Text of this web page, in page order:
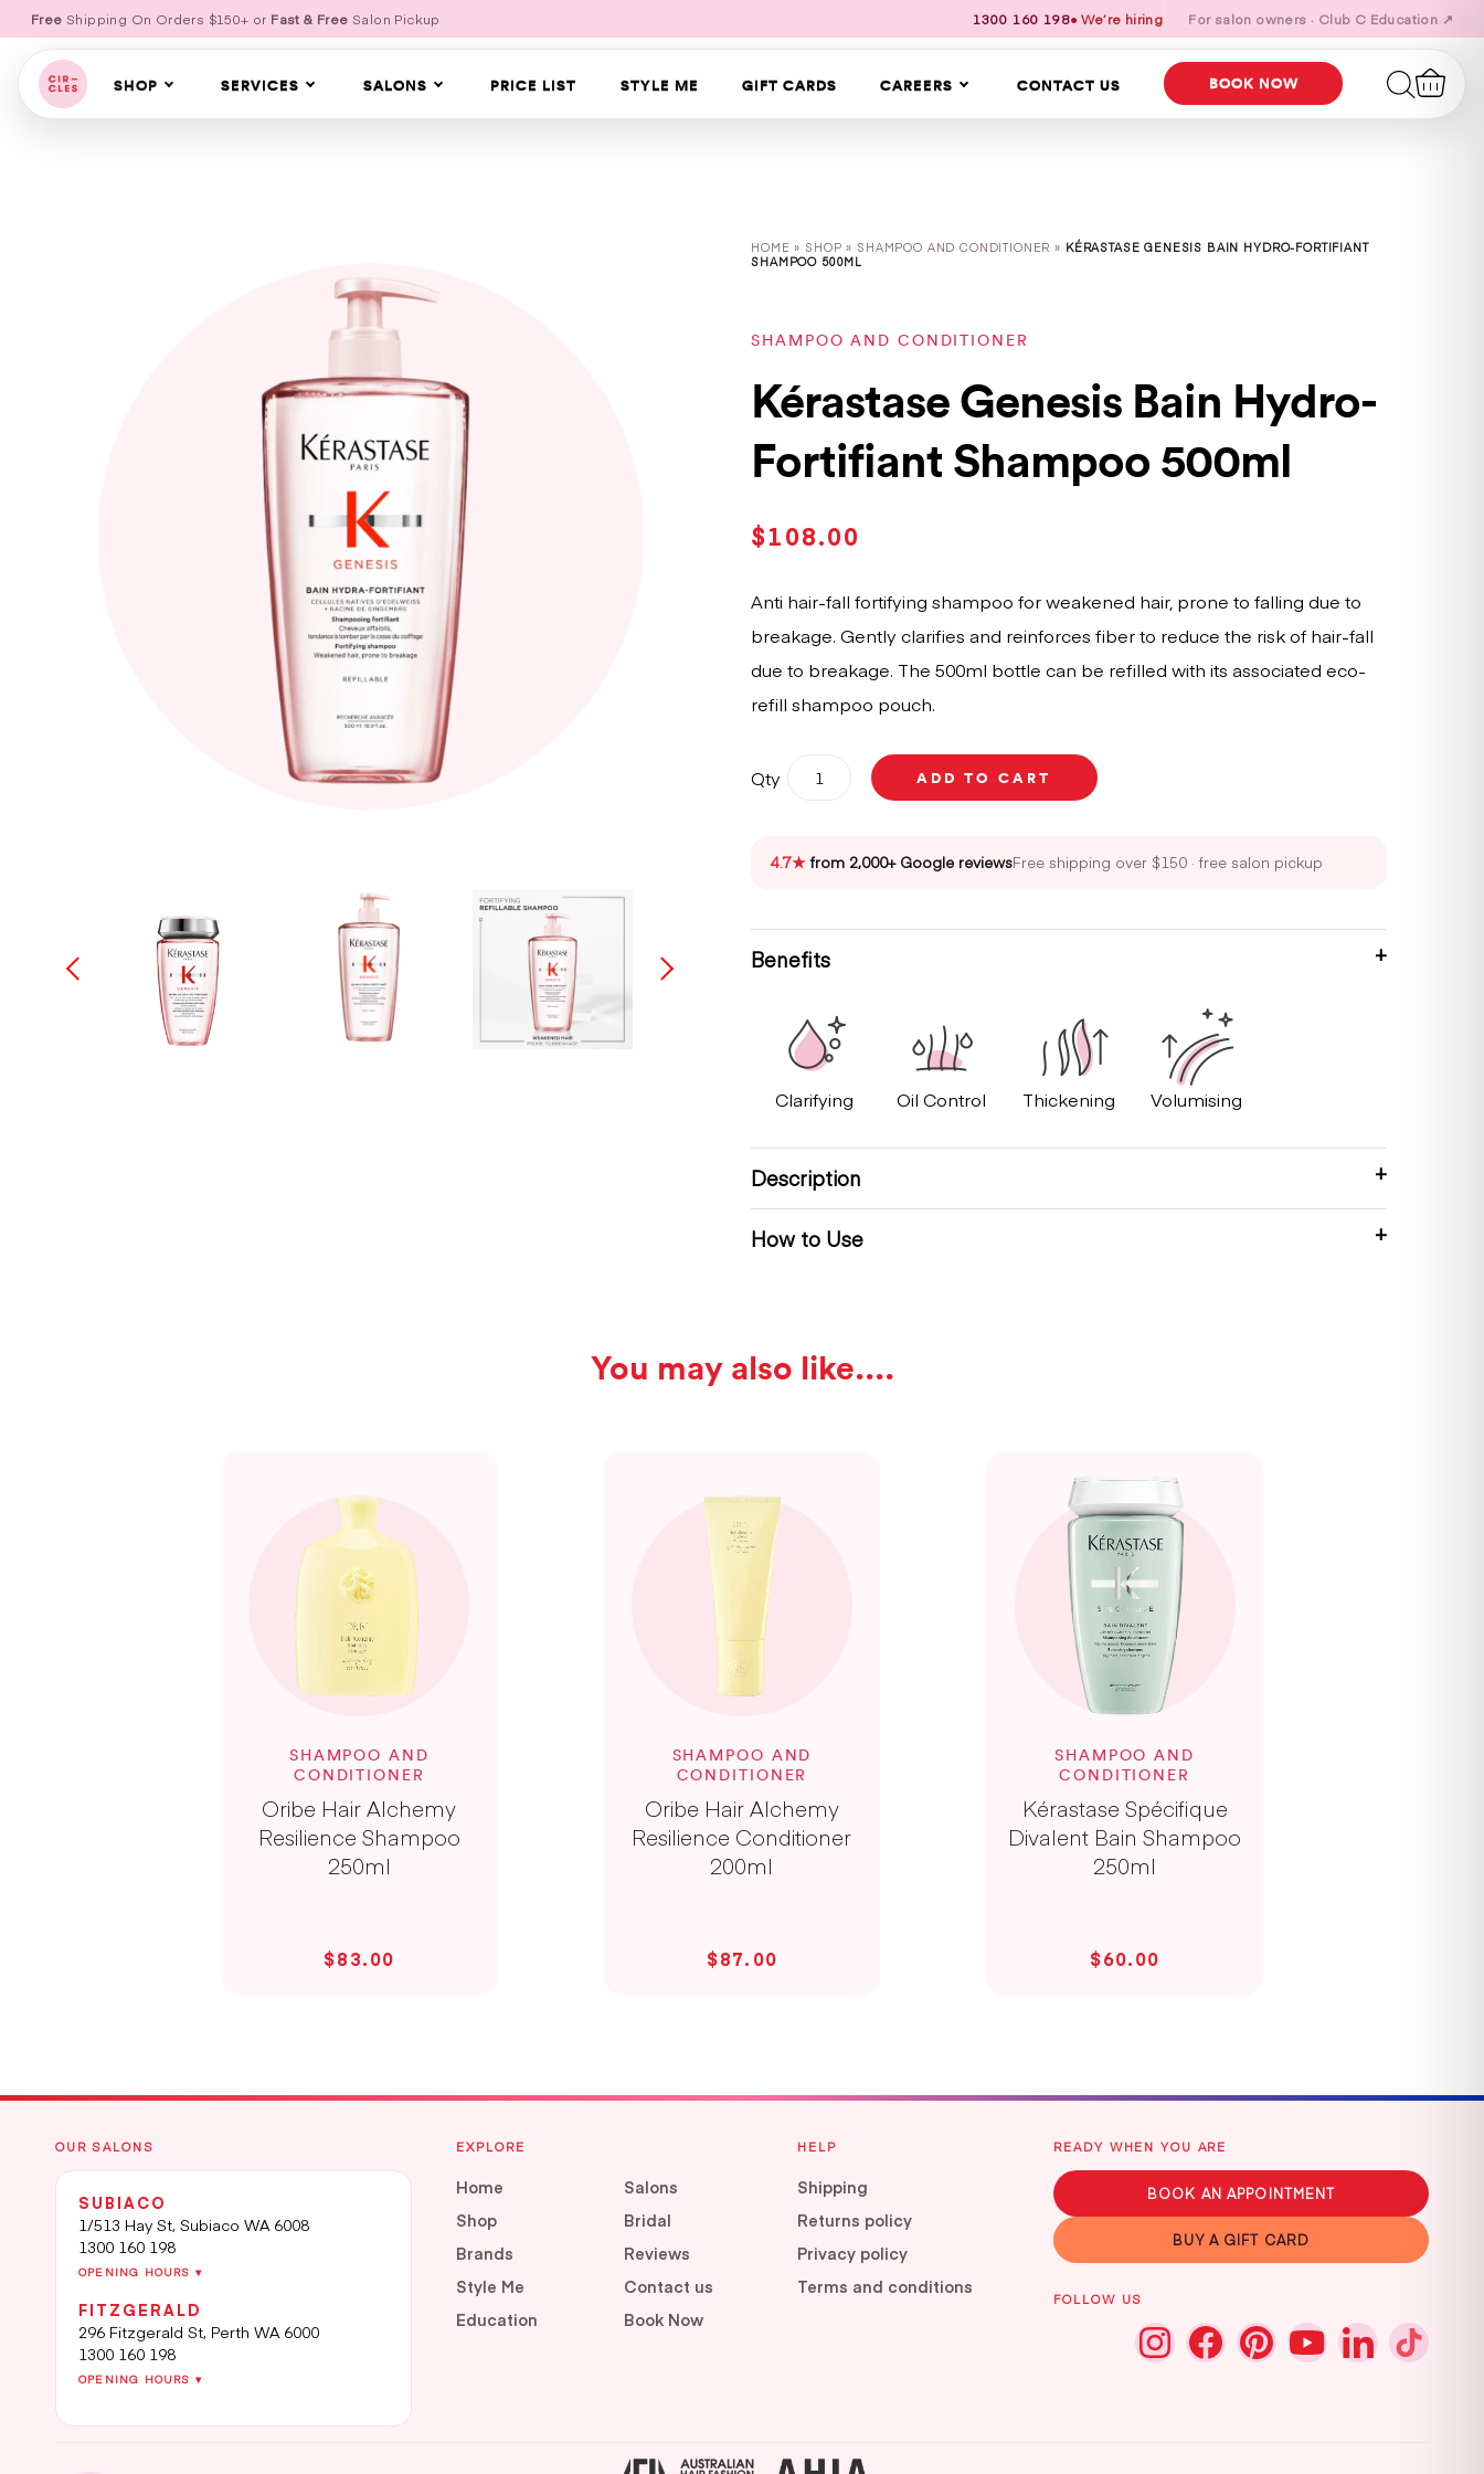
Free Shipping On Orders $150+ or Fast & Free Salon Pickup 1300 160 198● We’re hiring For salon owners · Club C Education ↗
SHOP SERVICES SALONS PRICE LIST STYLE ME GIFT CARDS CAREERS CONTACT US BOOK NOW
HOME » SHOP » SHAMPOO AND CONDITIONER » KÉRASTASE GENESIS BAIN HYDRO-FORTIFIANT
SHAMPOO 500ML
SHAMPOO AND CONDITIONER
Kérastase Genesis Bain Hydro-
Fortifiant Shampoo 500ml
$108.00
Anti hair-fall fortifying shampoo for weakened hair, prone to falling due to
breakage. Gently clarifies and reinforces fiber to reduce the risk of hair-fall
due to breakage. The 500ml bottle can be refilled with its associated eco-
refill shampoo pouch.
Qty
Kérastase
Genesis
Bain
Fortifiant
Shampoo
ADD TO CART
4.7★from 2,000+ Google reviewsFree shipping over $150 · free salon pickup
Benefits
Clarifying Oil Control Thickening Volumising
Description
How to Use
You may also like...
SHAMPOO AND
CONDITIONER
Oribe Hair Alchemy
Resilience Shampoo
250ml
$83.00
SHAMPOO AND
CONDITIONER
Oribe Hair Alchemy
Resilience Conditioner
200ml
$87.00
SHAMPOO AND
CONDITIONER
Kérastase Spécifique
Divalent Bain Shampoo
250ml
$60.00
OUR SALONS
SUBIACO
1/513 Hay St, Subiaco WA 6008
1300 160 198
OPENING HOURS ▾
FITZGERALD
296 Fitzgerald St, Perth WA 6000
1300 160 198
OPENING HOURS ▾
EXPLORE
Home
Shop
Brands
Style Me
Education
Salons
Bridal
Reviews
Contact us
Book Now
HELP
Shipping
Returns policy
Privacy policy
Terms and conditions
READY WHEN YOU ARE
BOOK AN APPOINTMENT
BUY A GIFT CARD
FOLLOW US